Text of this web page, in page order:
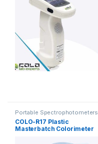
Portable Spectrophotometers
COLO-R17 Plastic
Masterbatch Colorimeter